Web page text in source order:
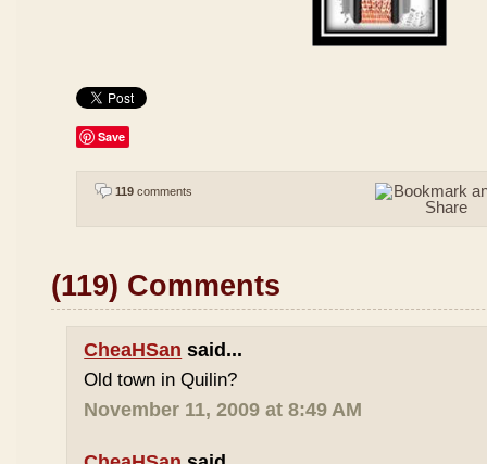
Save
119 comments
(119) Comments
CheaHSan said...
Old town in Quilin?
November 11, 2009 at 8:49 AM